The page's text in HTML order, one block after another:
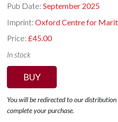
Pub Date:September 2025
Imprint:Oxford Centre for
Price:£45.00
In stock
BUY
You will be redirected to our
complete your purchase.